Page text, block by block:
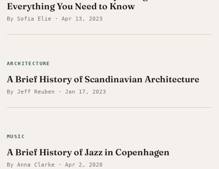
Everything You Need to Know
By Sofia Elie · Apr 13, 2023
ARCHITECTURE
A Brief History of Scandinavian Architecture
By Jeff Reuben · Jan 17, 2023
MUSIC
A Brief History of Jazz in Copenhagen
By Anna Clarke · Apr 2, 2020